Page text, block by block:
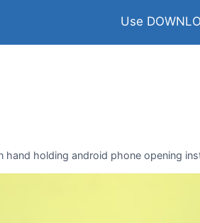
Use
hand holding android phone opening